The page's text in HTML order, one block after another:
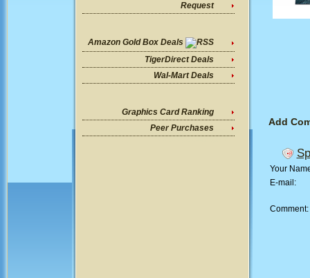
Request
Amazon Gold Box Deals
TigerDirect Deals
Wal-Mart Deals
Graphics Card Ranking
Peer Purchases
Add
Your
E-mail:
Comment: